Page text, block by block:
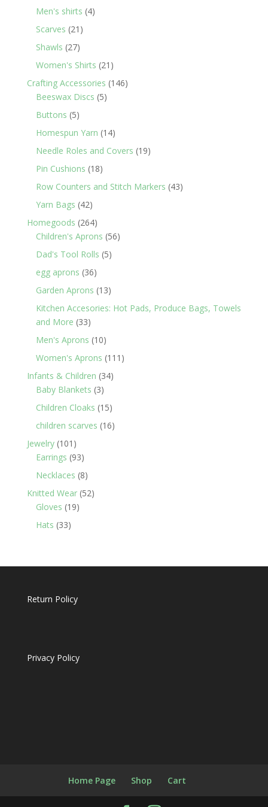
products
Men's shirts 44
Scarves 21 21
Shawls 2727
products
Women's Shirts 21 21
products
Crafting Accessories 146146
Beeswax Discs 55
Buttons 55
products
Homespun Yarn 1414
products
Needle Roles and Covers 1919
Pin Cushions 1818
products
Row Counters and Stitch Markers 4343
Yarn Bags 4242
products
Homegoods 264264
products
Children's Aprons 5656
Dad's Tool Rolls 55
egg aprons 3636
products
Garden Aprons 1313
products
Kitchen Accesories: Hot Pads, Produce Bags, Towels
and More 3333
products
Men's Aprons 1010
products
Women's Aprons 111 111
Infants & Children 3434
Baby Blankets 33
products
Children Cloaks 1515
products
children scarves 1616
Jewelry 101 101
products
Earrings 9393
products
Necklaces 88
products
Knitted Wear 5252
Gloves 1919
Hats 3333
Return Policy
Privacy Policy
Home Page Shop Cart